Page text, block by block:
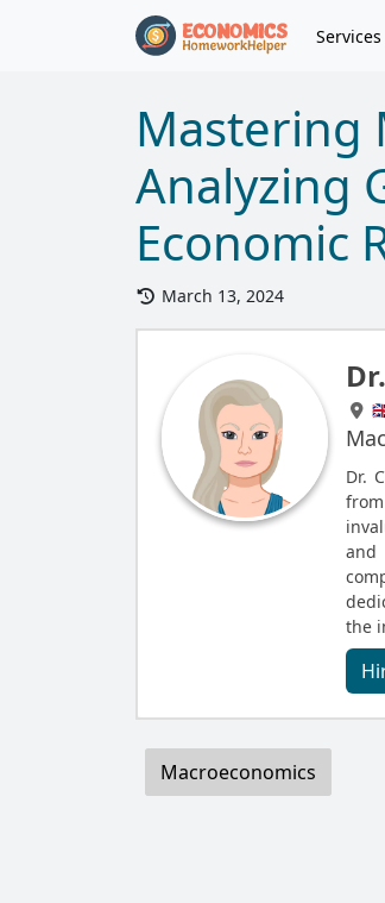
Services
Mastering
Analyzing
Economic
March 13, 2024
Dr.
Dr.
the
Macroeconomics